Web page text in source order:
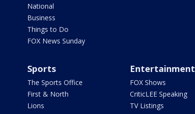
National
Business
Things to Do
FOX News Sunday
Sports
The Sports Office
First & North
Lions
Entertainment
FOX Shows
CriticLEE Speaking
TV Listings